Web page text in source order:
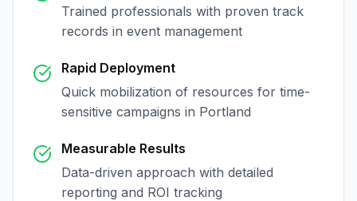
Trained professionals with proven track
records in event management
Rapid Deployment
Quick mobilization of resources for time-
sensitive campaigns in Portland
Measurable Results
Data-driven approach with detailed
reporting and ROI tracking